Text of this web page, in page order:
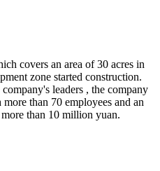
covers an area of 30 acres in
zone started construction.
leaders , the company
than 70 employees and an
than 10 million yuan.